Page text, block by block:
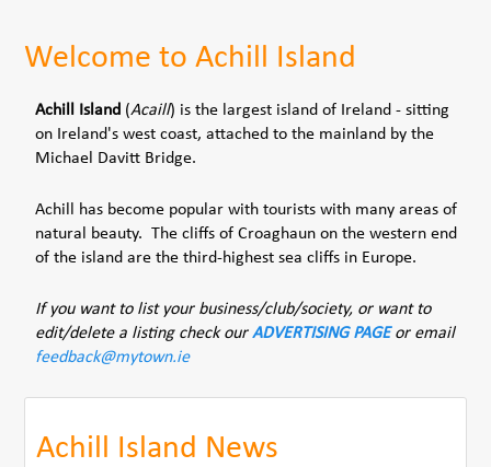
Welcome to Achill Island
Achill Island (Acaill) is the largest island of Ireland - sitting
on Ireland's west coast, attached to the mainland by the
Michael Davitt Bridge.
Achill has become popular with tourists with many areas of
natural beauty. The cliffs of Croaghaun on the western end
of the island are the third-highest sea cliffs in Europe.
If you want to list your business/club/society, or want to
edit/delete a listing check ourADVERTISING PAGEor email
feedback@mytown.ie
Achill Island News